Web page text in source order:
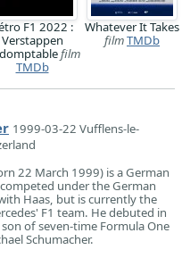
F1 2022 :
Verstappen
film
TMDb
Whatever It Takes
filmTMDb
1999-03-22 Vufflens-le-
22 March 1999) is a German
under the German
Haas, but is currently the
F1 team. He debuted in
of seven-time Formula One
Schumacher.